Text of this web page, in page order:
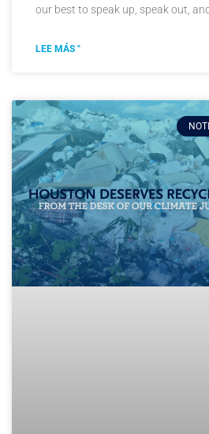
our best to speak up, speak out,
LEE MÁS "